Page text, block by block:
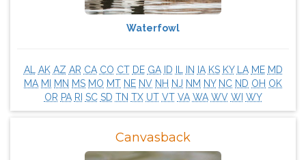
Waterfowl
AL AK AZ AR CA CO CT DE GA ID IN IA KS KY LA ME MD
MA MI MN MS MO MT NE NV NH NJ NM NY NC ND OH OK
OR PA RI SC SD TN TX UT VT VA WA WV WI WY
Canvasback